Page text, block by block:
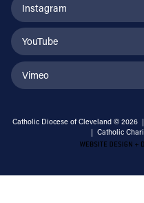
Instagram
YouTube
Vimeo
Catholic Diocese of Cleveland © 2026 |
| Catholic